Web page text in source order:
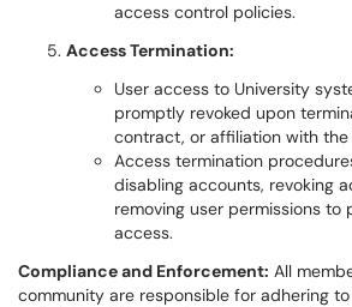
access control policies.
Access Termination:
User access to University
promptly revoked upon
contract, or affiliation with the
Access termination
disabling accounts, revoking
removing user permissions to
access.
Compliance and Enforcement: All
community are responsible for adhering